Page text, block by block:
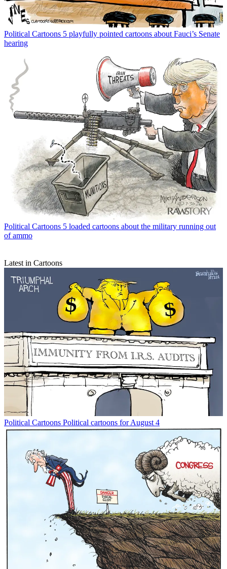
Political Cartoons 5 playfully pointed cartoons about Fauci’s Senate
hearing
Political Cartoons 5 loaded cartoons about the military running out
of ammo
Latest in Cartoons
Political Cartoons Political cartoons for August 4